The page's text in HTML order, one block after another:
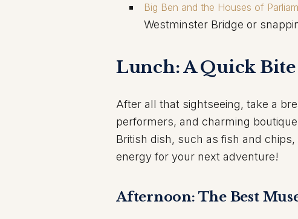
Big Ben and the Houses of
Westminster Bridge or
Lunch: A Quick
After all that sightseeing, take a
performers, and charming
British dish, such as fish and
energy for your next adventure!
Afternoon: The Best